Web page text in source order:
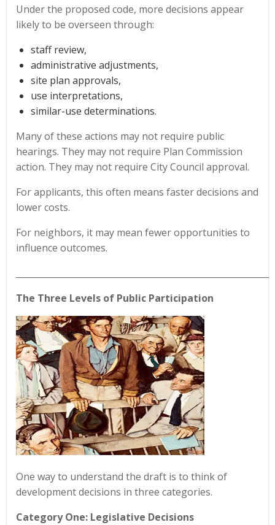
Under the proposed code, more decisions appear
likely to be overseen through:
staff review,
administrative adjustments,
site plan approvals,
use interpretations,
similar-use determinations.
Many of these actions may not require public
hearings. They may not require Plan Commission
action. They may not require City Council approval.
For applicants, this often means faster decisions and
lower costs.
For neighbors, it may mean fewer opportunities to
influence outcomes.
The Three Levels of Public Participation
One way to understand the draft is to think of
development decisions in three categories.
Category One: Legislative Decisions